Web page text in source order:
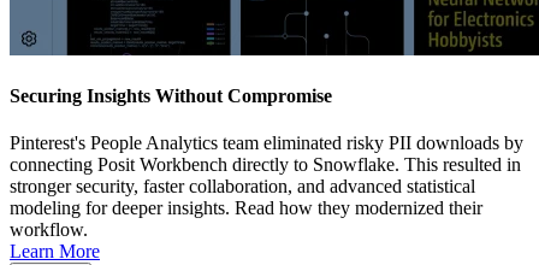
Securing Insights Without Compromise
Pinterest's People Analytics team eliminated risky PII downloads by
connecting Posit Workbench directly to Snowflake. This resulted in
stronger security, faster collaboration, and advanced statistical
modeling for deeper insights. Read how they modernized their
workflow.
Learn More